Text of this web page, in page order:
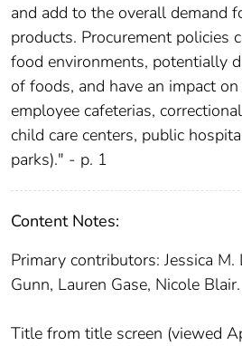
and add to the overall demand
products. Procurement policies
food environments, potentially
of foods, and have an impact
employee cafeterias,
child care centers, public
parks)." - p. 1
Content Notes:
Primary contributors: Jessica M.
Gunn, Lauren Gase, Nicole Blair.
Title from title screen (viewed